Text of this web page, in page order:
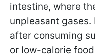
intestine, where
unpleasant
after consuming
or low-calorie